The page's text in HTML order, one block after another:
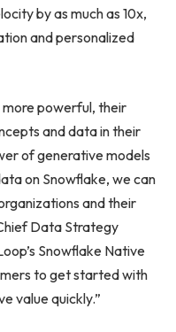
by as much as 10x,
and personalized
more powerful, their
and data in their
of generative models
on Snowflake, we can
and their
Data Strategy
Snowflake Native
to get started with
value quickly.”